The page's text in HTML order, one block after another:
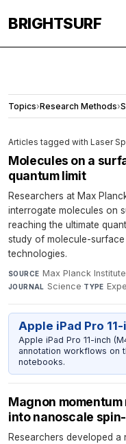
BRIGHTSURF
Topics›Research Methods›
Articles tagged with Laser
Molecules on a
quantum limit
Researchers at Max
interrogate molecules on
reaching the ultimate
study of molecule-
technologies.
SOURCE Max Planck
JOURNAL Science·TYPE
Apple iPad Pro
Apple iPad Pro 11-inch
annotation workflows on
notebooks.
Magnon
into nanoscale
Researchers developed